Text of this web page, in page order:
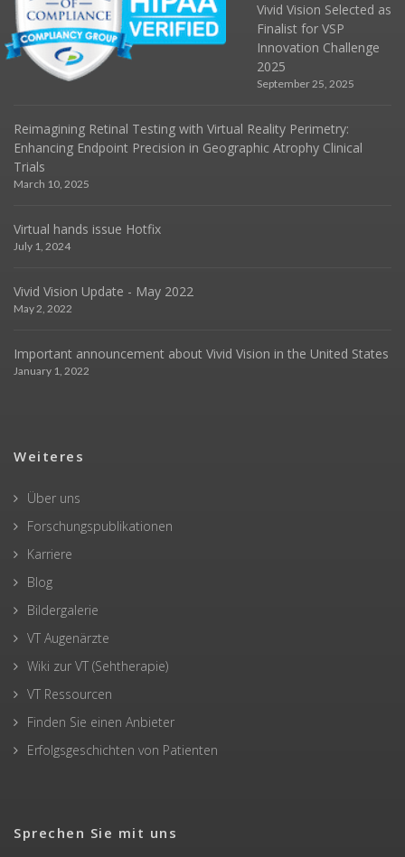
Vivid Vision Selected as
Finalist for VSP
Innovation Challenge
2025
September 25, 2025
Reimagining Retinal Testing with Virtual Reality Perimetry:
Enhancing Endpoint Precision in Geographic Atrophy Clinical
Trials
March 10, 2025
Virtual hands issue Hotfix
July 1, 2024
Vivid Vision Update - May 2022
May 2, 2022
Important announcement about Vivid Vision in the United States
January 1, 2022
Weiteres
Über uns
Forschungspublikationen
Karriere
Blog
Bildergalerie
VT Augenärzte
Wiki zur VT (Sehtherapie)
VT Ressourcen
Finden Sie einen Anbieter
Erfolgsgeschichten von Patienten
Sprechen Sie mit uns